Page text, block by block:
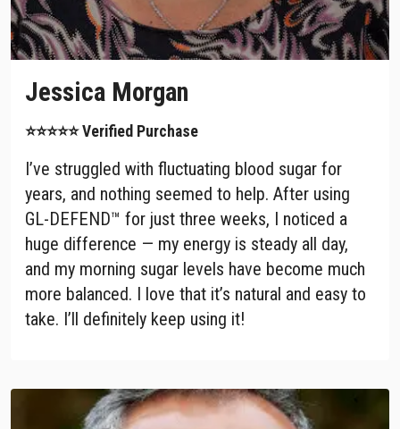
Jessica Morgan
⭐⭐⭐⭐⭐ Verified Purchase
I’ve struggled with fluctuating blood sugar for
years, and nothing seemed to help. After using
GL-DEFEND™ for just three weeks, I noticed a
huge difference — my energy is steady all day,
and my morning sugar levels have become much
more balanced. I love that it’s natural and easy to
take. I’ll definitely keep using it!